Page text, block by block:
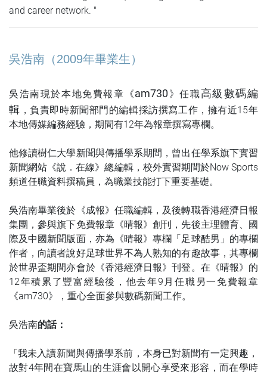
and career network. "
吳浩南 （2009年畢業生）
吳浩南現於本地免費報章 《am730 》任職高級數碼編
輯 ，負責即時新聞部門的編輯採訪撰寫工作，擁有近15年
本地傳媒編務經驗，期間有12年為報章撰寫專欄。
他修讀樹仁大學新聞與傳播學系期間，曾出任學系旗下實習
新聞網站《說．在線》總編輯，校外實習期間於Now Sports
頻道任職資料撰稿員，為職業技能打下重要基礎。
吳浩南畢業後於《成報》任職編輯，及後轉職香港經濟日報
集團，參與旗下免費報章《晴報》創刊，先後主理體育、國
際及中國新聞版面，亦為《晴報》專欄「足球酷男」的專欄
作者，向讀者說好足球世界不為人熟知的有趣故事，其專欄
於世界盃期間亦會於《香港經濟日報》刊登。在《晴報》的
12年積累了豐富經驗後，他去年9月任職另一免費報章
《am730》，重心全面參與數碼新聞工作。
吳浩南的話：
「我未入讀新聞與傳播學系前，本身已對新聞有一定興趣，
故對4年間在寶馬山的生涯會以開心享受來形容，而在學時